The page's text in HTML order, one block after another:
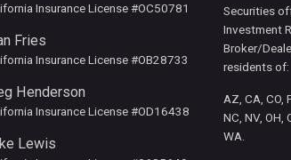
Insurance License #OC50781
Fries
Insurance License #OB28733
Henderson
Insurance License #OD16438
Lewis
Securities
Investment
Broker/
residents of:
AZ, CA, CO,
NC, NV, OH,
WA.